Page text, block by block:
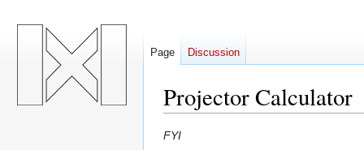
Projector Calculator
Jump
Jump
FYI
Page Discussion